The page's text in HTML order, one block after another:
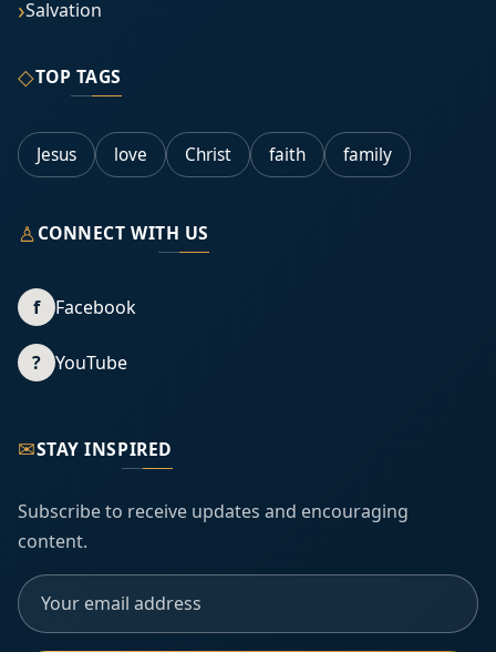
Salvation
◇TOP TAGS
Jesus love Christ faith family
♙CONNECT WITH US
f Facebook
? YouTube
✉STAY INSPIRED
Subscribe to receive updates and encouraging
content.